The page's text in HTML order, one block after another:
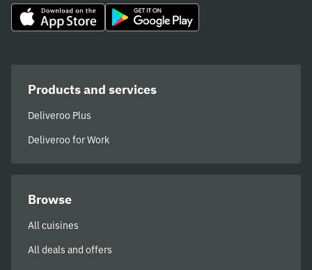
Products and services
Deliveroo Plus
Deliveroo for Work
Browse
All cuisines
All deals and offers